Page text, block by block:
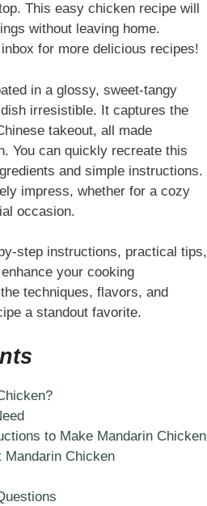
This easy chicken recipe will
without leaving home.
for more delicious recipes!
in a glossy, sweet-tangy
irresistible. It captures the
takeout, all made
You can quickly recreate this
and simple instructions.
impress, whether for a cozy
occasion.
step instructions, practical tips,
your cooking
techniques, flavors, and
a standout favorite.
to Make Mandarin Chicken
Chicken